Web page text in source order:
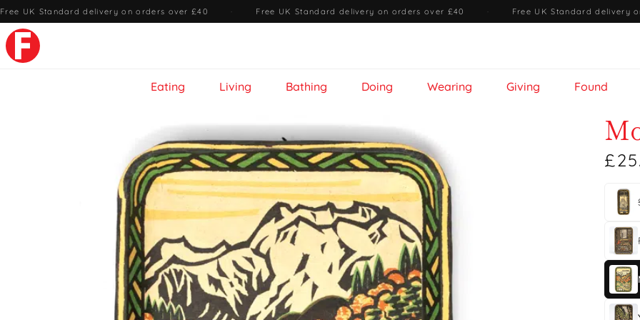
Free UK Standard delivery on orders over £40 · Free UK Standard delivery on orders over £40 · Free UK Standard delivery
Eating Living Bathing Doing Wearing Giving Found